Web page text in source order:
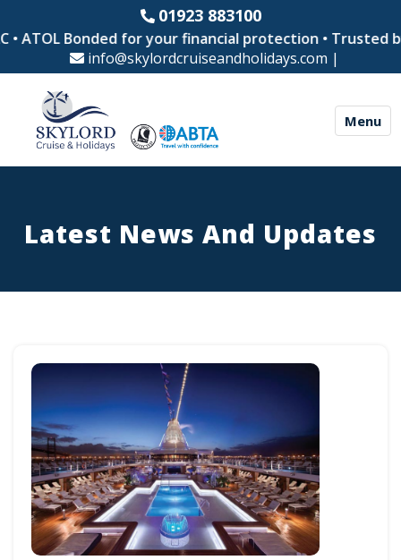
01923 883100
Bonded for your financial protection • Trusted by
info@skylordcruiseandholidays.com |
Menu
Latest News And Updates